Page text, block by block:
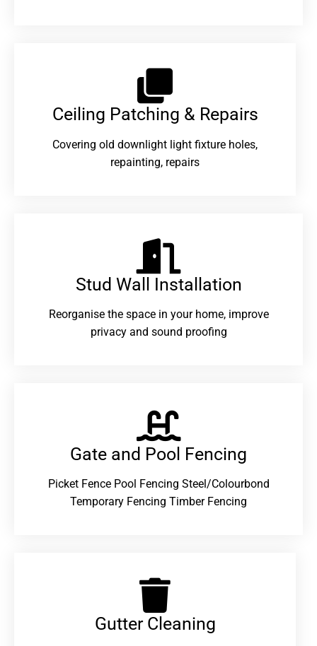
Ceiling Patching & Repairs
Covering old downlight light fixture holes,
repainting, repairs
Stud Wall Installation
Reorganise the space in your home, improve
privacy and sound proofing
Gate and Pool Fencing
Picket Fence Pool Fencing Steel/Colourbond
Temporary Fencing Timber Fencing
Gutter Cleaning